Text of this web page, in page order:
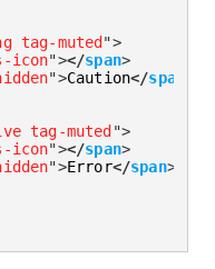
tag-muted ">
icon"></span>
">Caution</span
tag-muted ">
icon"></span>
">Error</span>